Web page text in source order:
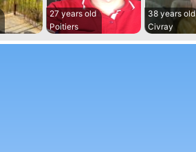
27 years old
Poitiers
38 years old
Civray